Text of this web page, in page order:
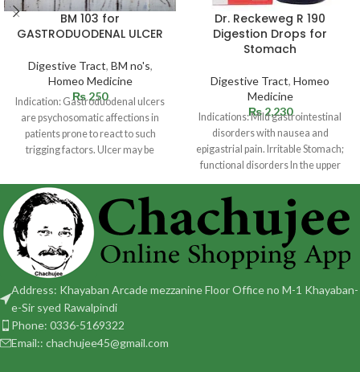
BM 103 for
GASTRODUODENAL ULCER
Digestive Tract, BM no's,
Homeo Medicine
₨ 250
Indication: Gastroduodenal ulcers
are psychosomatic affections in
patients prone to react to such
trigging factors. Ulcer may be
Dr. Reckeweg R 190
Digestion Drops for
Stomach
Digestive Tract, Homeo
Medicine
₨2,230
Indications: Mild gastrointestinal
disorders with nausea and
epigastrial pain. Irritable Stomach;
functional disorders In the upper
abdomen with sensation of fullness
Address: Khayaban Arcade mezzanine Floor Office no M-1 Khayaban-
e-Sir syed Rawalpindi
Phone: 0336-5169322
Email:: chachujee45@gmail.com